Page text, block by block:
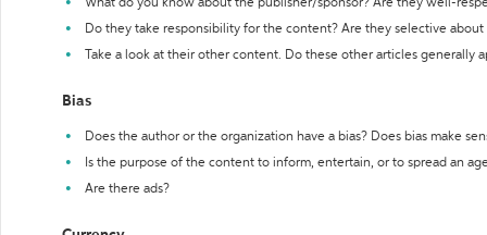
What do you know about the publisher/sponsor? Are they well-
Do they take responsibility for the content? Are they selective
Take a look at their other content. Do these other articles generally
Bias
Does the author or the organization have a bias? Does bias make
Is the purpose of the content to inform, entertain, or to spread an
Are there ads?